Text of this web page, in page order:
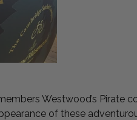
Westwood’s Pirate
of these